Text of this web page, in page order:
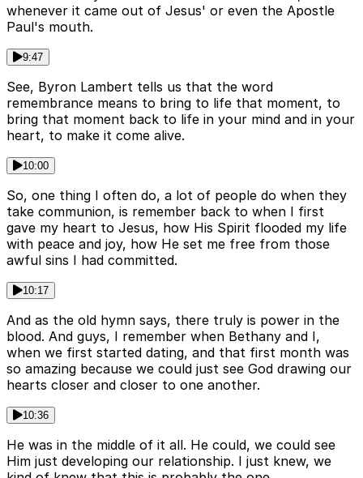
whenever it came out of Jesus' or even the Apostle
Paul's mouth.
9:47
See, Byron Lambert tells us that the word
remembrance means to bring to life that moment, to
bring that moment back to life in your mind and in your
heart, to make it come alive.
10:00
So, one thing I often do, a lot of people do when they
take communion, is remember back to when I first
gave my heart to Jesus, how His Spirit flooded my life
with peace and joy, how He set me free from those
awful sins I had committed.
10:17
And as the old hymn says, there truly is power in the
blood. And guys, I remember when Bethany and I,
when we first started dating, and that first month was
so amazing because we could just see God drawing our
hearts closer and closer to one another.
10:36
He was in the middle of it all. He could, we could see
Him just developing our relationship. I just knew, we